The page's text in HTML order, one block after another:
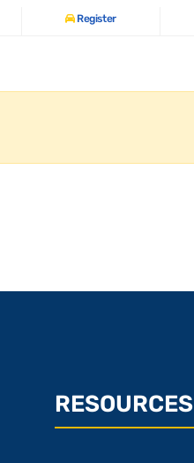
Register
RESOURCES